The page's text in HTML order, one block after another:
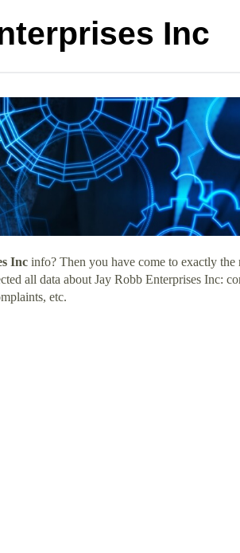
Inc
Inc info? Then you have come to exactly the
all data about Jay Robb Enterprises Inc:
etc.